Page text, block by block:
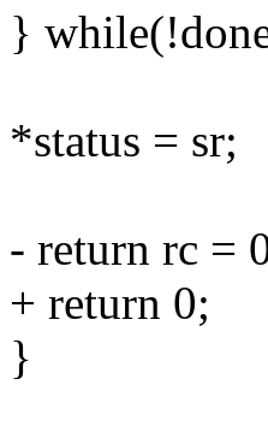
}
*status = sr;
- return rc =
+ return 0;
}